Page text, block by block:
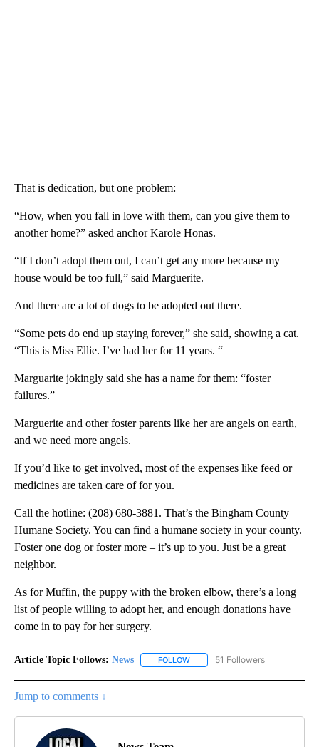
That is dedication, but one problem:
“How, when you fall in love with them, can you give them to
another home?” asked anchor Karole Honas.
“If I don’t adopt them out, I can’t get any more because my
house would be too full,” said Marguerite.
And there are a lot of dogs to be adopted out there.
“Some pets do end up staying forever,” she said, showing a cat.
“This is Miss Ellie. I’ve had her for 11 years. “
Marguarite jokingly said she has a name for them: “foster
failures.”
Marguerite and other foster parents like her are angels on earth,
and we need more angels.
If you’d like to get involved, most of the expenses like feed or
medicines are taken care of for you.
Call the hotline: (208) 680-3881. That’s the Bingham County
Humane Society. You can find a humane society in your county.
Foster one dog or foster more – it’s up to you. Just be a great
neighbor.
As for Muffin, the puppy with the broken elbow, there’s a long
list of people willing to adopt her, and enough donations have
come in to pay for her surgery.
Article Topic Follows: News FOLLOW FOLLOW "NEWS" TO RECEIVE
51 Followers
Jump to comments ↓